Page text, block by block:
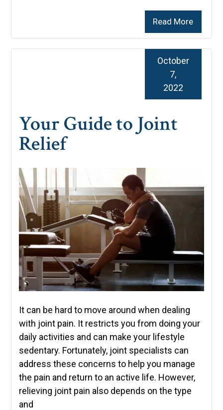
Read More
Your Guide to Joint
Relief
October
7,
2022
It can be hard to move around when dealing
with joint pain. It restricts you from doing your
daily activities and can make your lifestyle
sedentary. Fortunately, joint specialists can
address these concerns to help you manage
the pain and return to an active life. However,
relieving joint pain also depends on the type
and